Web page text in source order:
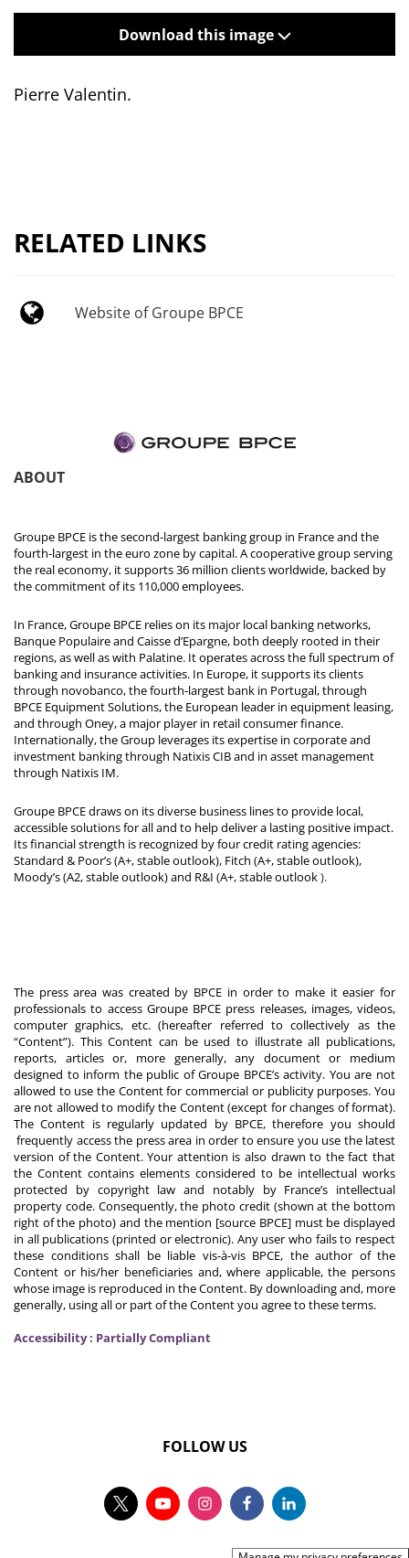
Download this image
Pierre Valentin.
RELATED LINKS
Website of Groupe BPCE
ABOUT
Groupe BPCE is the second-largest banking group in France and the
fourth-largest in the euro zone by capital. A cooperative group serving
the real economy, it supports 36 million clients worldwide, backed by
the commitment of its 110,000 employees.
In France, Groupe BPCE relies on its major local banking networks,
Banque Populaire and Caisse d’Epargne, both deeply rooted in their
regions, as well as with Palatine. It operates across the full spectrum of
banking and insurance activities. In Europe, it supports its clients
through novobanco, the fourth-largest bank in Portugal, through
BPCE Equipment Solutions, the European leader in equipment leasing,
and through Oney, a major player in retail consumer finance.
Internationally, the Group leverages its expertise in corporate and
investment banking through Natixis CIB and in asset management
through Natixis IM.
Groupe BPCE draws on its diverse business lines to provide local,
accessible solutions for all and to help deliver a lasting positive impact.
Its financial strength is recognized by four credit rating agencies:
Standard & Poor’s (A+, stable outlook), Fitch (A+, stable outlook),
Moody’s (A2, stable outlook) and R&I (A+, stable outlook).
The press area was created by BPCE in order to make it easier for
professionals to access Groupe BPCE press releases, images, videos,
computer graphics, etc. (hereafter referred to collectively as the
“Content”). This Content can be used to illustrate all publications,
reports, articles or, more generally, any document or medium
designed to inform the public of Groupe BPCE’s activity. You are not
allowed to use the Content for commercial or publicity purposes. You
are not allowed to modify the Content (except for changes of format).
The Content is regularly updated by BPCE, therefore you should
frequently access the press area in order to ensure you use the latest
version of the Content. Your attention is also drawn to the fact that
the Content contains elements considered to be intellectual works
protected by copyright law and notably by France’s intellectual
property code. Consequently, the photo credit (shown at the bottom
right of the photo) and the mention [source BPCE] must be displayed
in all publications (printed or electronic). Any user who fails to respect
these conditions shall be liable vis-à-vis BPCE, the author of the
Content or his/her beneficiaries and, where applicable, the persons
whose image is reproduced in the Content. By downloading and, more
generally, using all or part of the Content you agree to these terms.
Accessibility : Partially Compliant
FOLLOW US